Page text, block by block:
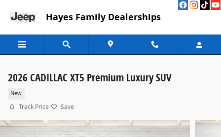
Hayes Family Dealerships
2026 CADILLAC XT5 Premium Luxury SUV
New
Track Price Save